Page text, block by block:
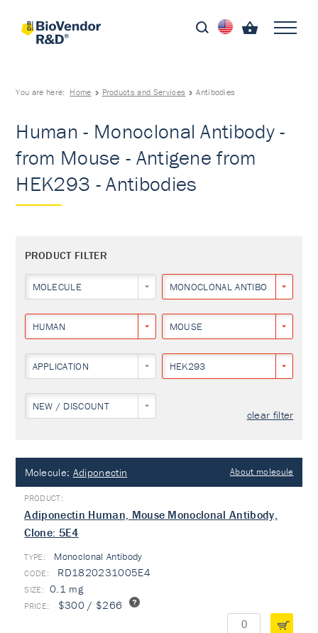
You are here: Home Products and Services Antibodies
Human - Monoclonal Antibody -
from Mouse - Antigene from
HEK293 - Antibodies
PRODUCT FILTER
MOLECULE MONOCLONAL ANTIBODY
HUMAN MOUSE
APPLICATION HEK293
NEW / DISCOUNT
clear filter
Molecule: Adiponectin About molecule
Adiponectin Human, Mouse Monoclonal Antibody,
Clone: 5E4
TYPE: Monoclonal Antibody
RD1820231005E4
0.1 mg
$300 / $266